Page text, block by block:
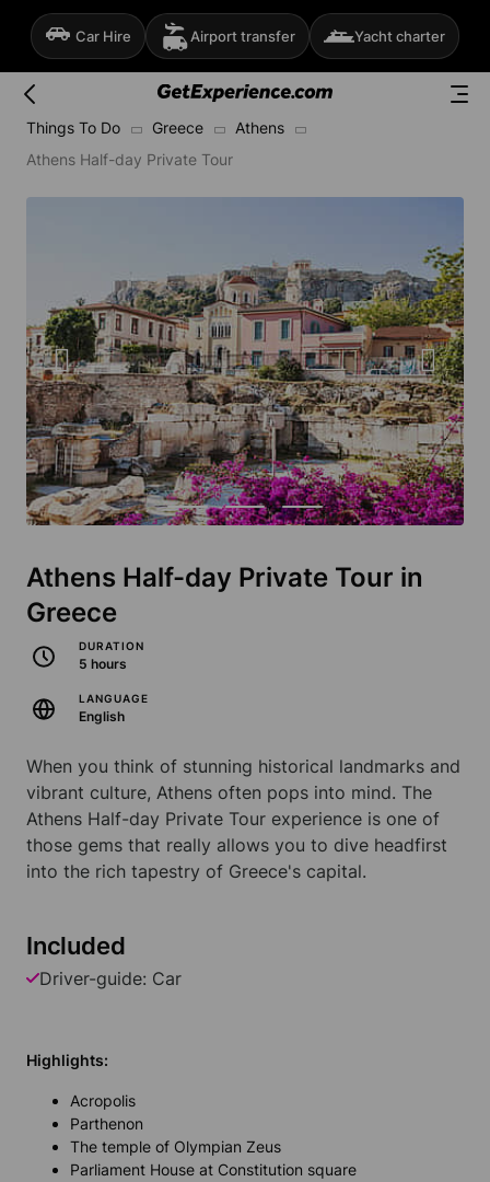
Car Hire Airport transfer Yacht charter
Things To Do Greece
Athens
Athens Half-day Private Tour
Athens Half-day Private Tour in
Greece
DURATION
5 hours
LANGUAGE
English
When you think of stunning historical landmarks and
vibrant culture, Athens often pops into mind. The
Athens Half-day Private Tour experience is one of
those gems that really allows you to dive headfirst
into the rich tapestry of Greece's capital.
Included
Driver-guide: Car
Highlights:
Acropolis
Parthenon
The temple of Olympian Zeus
Parliament House at Constitution square